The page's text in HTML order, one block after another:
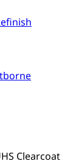
Clearcoat